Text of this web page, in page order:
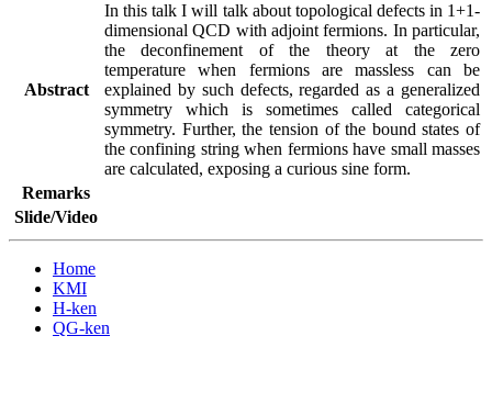
Abstract
In this talk I will talk about topological defects in 1+1-
dimensional QCD with adjoint fermions. In particular,
the deconfinement of the theory at the zero
temperature when fermions are massless can be
explained by such defects, regarded as a generalized
symmetry which is sometimes called categorical
symmetry. Further, the tension of the bound states of
the confining string when fermions have small masses
are calculated, exposing a curious sine form.
Remarks
Slide/Video
Home
KMI
H-ken
QG-ken